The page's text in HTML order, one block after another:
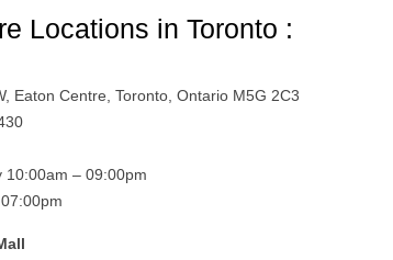
Locations in Toronto :
Eaton Centre, Toronto, Ontario M5G 2C3
10:00am – 09:00pm